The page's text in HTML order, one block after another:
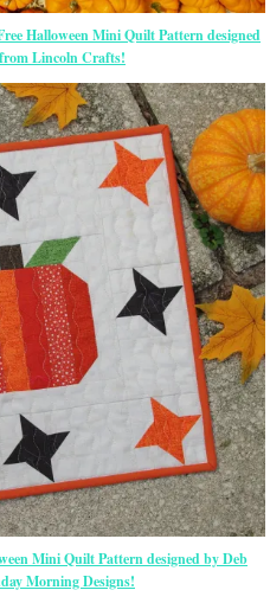
Halloween Mini Quilt Pattern designed
Lincoln Crafts!
Mini Quilt Pattern designed by Deb
Morning Designs!